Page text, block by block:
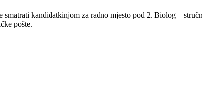
kandidatkinjom za radno mjesto pod 2. Biolog –
pošte.